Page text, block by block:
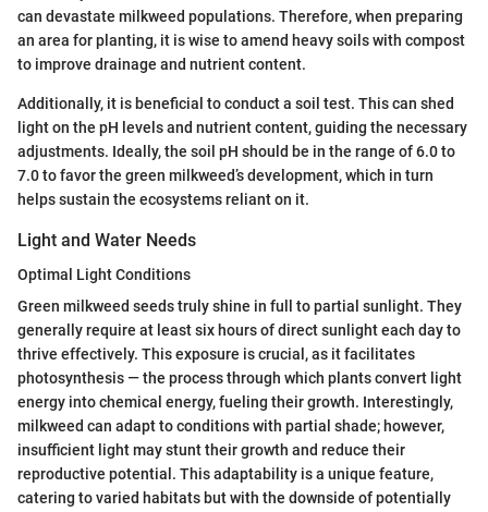
can devastate milkweed populations. Therefore, when preparing
an area for planting, it is wise to amend heavy soils with compost
to improve drainage and nutrient content.
Additionally, it is beneficial to conduct a soil test. This can shed
light on the pH levels and nutrient content, guiding the necessary
adjustments. Ideally, the soil pH should be in the range of 6.0 to
7.0 to favor the green milkweed’s development, which in turn
helps sustain the ecosystems reliant on it.
Light and Water Needs
Optimal Light Conditions
Green milkweed seeds truly shine in full to partial sunlight. They
generally require at least six hours of direct sunlight each day to
thrive effectively. This exposure is crucial, as it facilitates
photosynthesis — the process through which plants convert light
energy into chemical energy, fueling their growth. Interestingly,
milkweed can adapt to conditions with partial shade; however,
insufficient light may stunt their growth and reduce their
reproductive potential. This adaptability is a unique feature,
catering to varied habitats but with the downside of potentially